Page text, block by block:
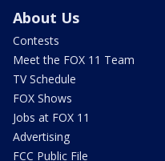
About Us
Contests
Meet the FOX 11 Team
TV Schedule
FOX Shows
Jobs at FOX 11
Advertising
FCC Public File